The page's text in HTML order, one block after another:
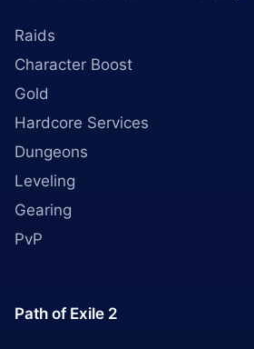
Raids
Character Boost
Gold
Hardcore Services
Dungeons
Leveling
Gearing
PvP
Path of Exile 2